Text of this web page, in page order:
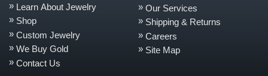
Learn About Jewelry
Shop
Custom Jewelry
We Buy Gold
Contact Us
Our Services
Shipping & Returns
Careers
Site Map